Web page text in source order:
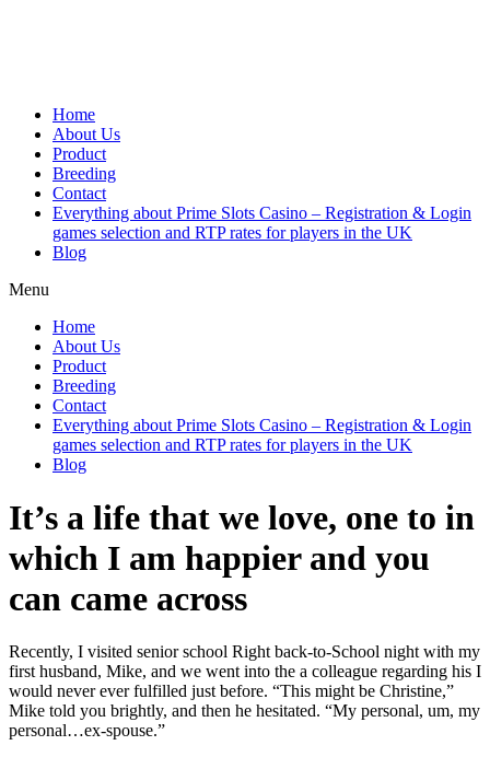
Home
About Us
Product
Breeding
Contact
Everything about Prime Slots Casino – Registration & Login
games selection and RTP rates for players in the UK
Blog
Menu
Home
About Us
Product
Breeding
Contact
Everything about Prime Slots Casino – Registration & Login
games selection and RTP rates for players in the UK
Blog
It’s a life that we love, one to in
which I am happier and you
can came across
Recently, I visited senior school Right back-to-School night with my
first husband, Mike, and we went into the a colleague regarding his I
would never ever fulfilled just before. “This might be Christine,”
Mike told you brightly, and then he hesitated. “My personal, um, my
personal…ex-spouse.”